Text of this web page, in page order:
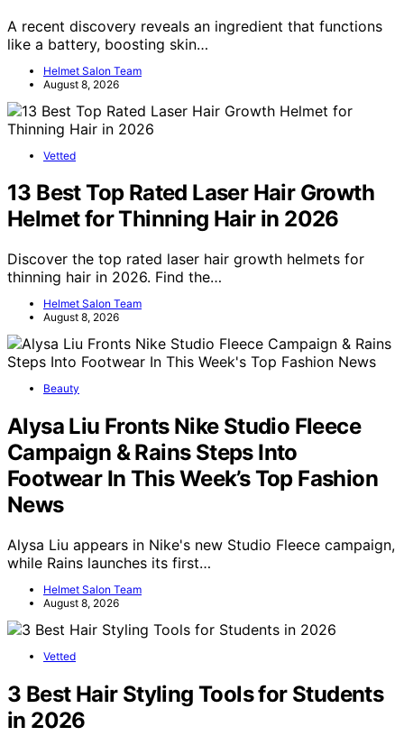
A recent discovery reveals an ingredient that functions
like a battery, boosting skin…
Helmet Salon Team
August 8, 2026
Vetted
13 Best Top Rated Laser Hair Growth
Helmet for Thinning Hair in 2026
Discover the top rated laser hair growth helmets for
thinning hair in 2026. Find the…
Helmet Salon Team
August 8, 2026
Beauty
Alysa Liu Fronts Nike Studio Fleece
Campaign & Rains Steps Into
Footwear In This Week’s Top Fashion
News
Alysa Liu appears in Nike's new Studio Fleece campaign,
while Rains launches its first…
Helmet Salon Team
August 8, 2026
Vetted
3 Best Hair Styling Tools for Students
in 2026